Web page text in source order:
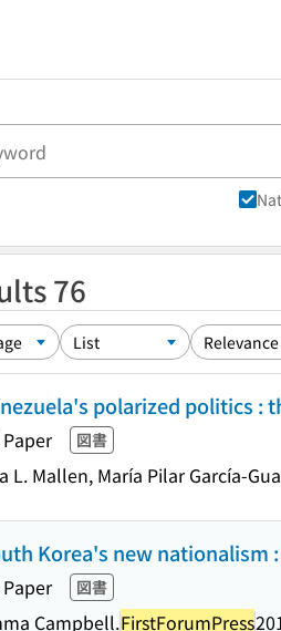
76
polarized politics :
Paper 図書
L. Mallen, María Pilar García-
Korea's new nationalism
Paper 図書
Campbell.FirstForumPress